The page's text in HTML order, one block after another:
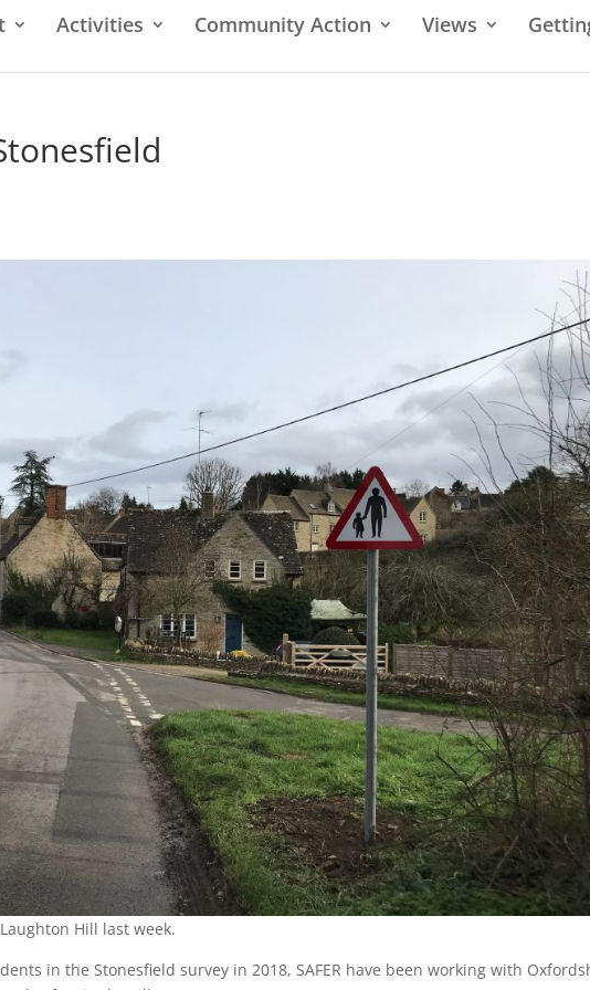
Activities Community Action Views
Hill last week.
in the Stonesfield survey in 2018, SAFER have been working with